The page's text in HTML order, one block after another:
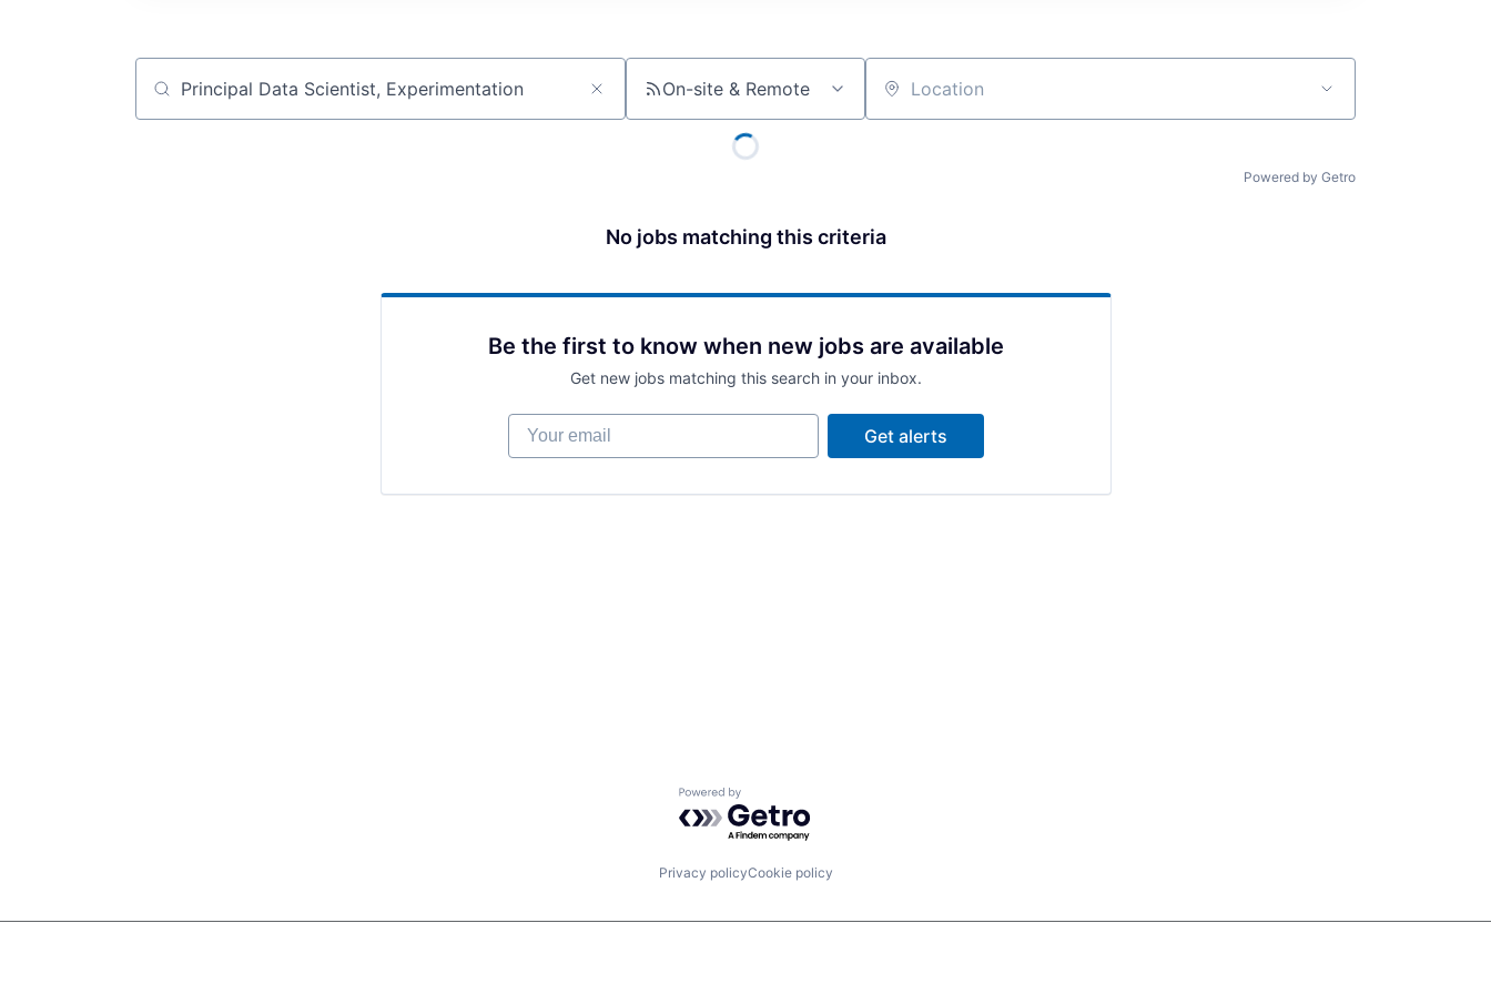
Job title, company or keyword On-site & Remote Location
Powered by Getro
No jobs matching this criteria
Be the first to know when new jobs are available
Get new jobs matching this search in your inbox.
Your email
Get alerts
Powered by Getro.com
Privacy policyCookie policy